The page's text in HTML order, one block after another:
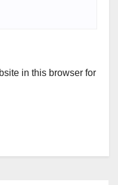
in this browser for